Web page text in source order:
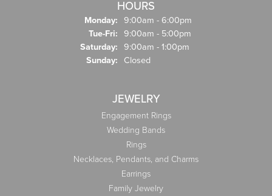
HOURS
Monday: 9:00am - 6:00pm
Tue-Fri: Tuesday - Friday:
9:00am - 5:00pm
Saturday: 9:00am - 1:00pm
Sunday: Closed
JEWELRY
Engagement Rings
Wedding Bands
Rings
Necklaces, Pendants, and Charms
Earrings
Family Jewelry